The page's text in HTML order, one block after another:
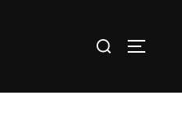
Search